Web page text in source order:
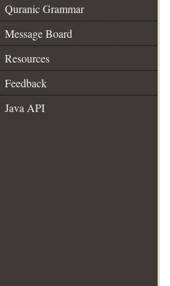
Quranic Grammar
Message Board
Resources
Feedback
Java API